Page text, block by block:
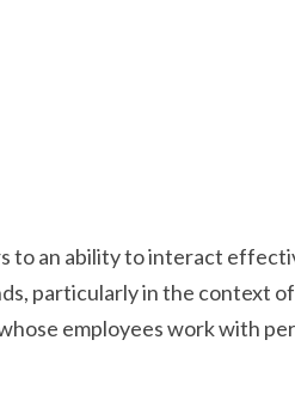
to an ability to interact
particularly in the context
employees work with